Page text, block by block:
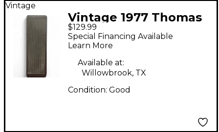
Vintage
Vintage 1977 Thomas
Organ Company
Original Crybaby 95-
910511 Effect Pedal
$129.99
Special Financing Available
Learn More
Available at:
Willowbrook, TX
Condition: Good